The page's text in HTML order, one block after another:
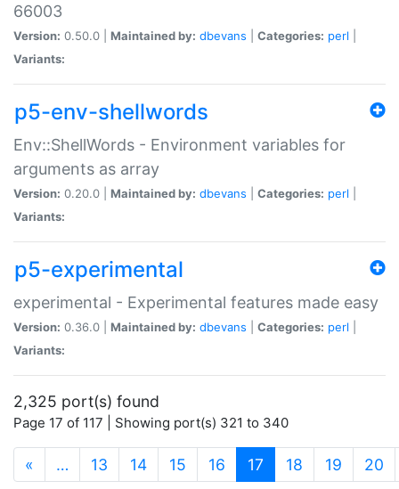
66003
Version: 0.50.0 | Maintained by: dbevans Categories: perl
Variants:
p5-env-shellwords
Env::ShellWords - Environment variables for
arguments as array
Version: 0.20.0 | Maintained by: dbevans Categories: perl
Variants:
p5-experimental
experimental - Experimental features made easy
Version: 0.36.0 | Maintained by: dbevans Categories: perl
Variants:
2,325 port(s) found
Page 17 of 117 | Showing port(s) 321 to 340
« … 13 14 15 16 17 (current)
18 19 20